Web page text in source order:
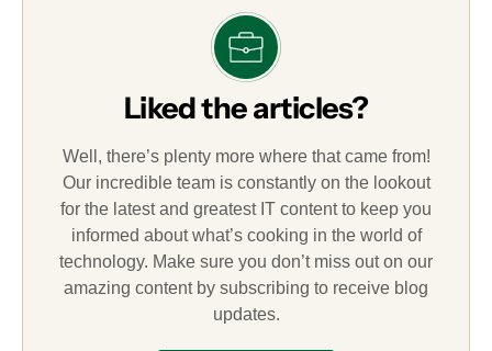
Liked the articles?
Well, there’s plenty more where that came from!
Our incredible team is constantly on the lookout
for the latest and greatest IT content to keep you
informed about what’s cooking in the world of
technology. Make sure you don’t miss out on our
amazing content by subscribing to receive blog
updates.